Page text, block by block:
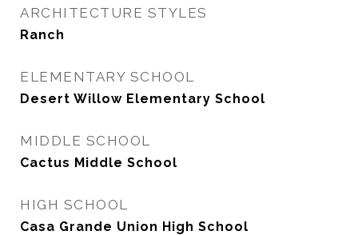
ARCHITECTURE STYLES
Ranch
ELEMENTARY SCHOOL
Desert Willow Elementary School
MIDDLE SCHOOL
Cactus Middle School
HIGH SCHOOL
Casa Grande Union High School